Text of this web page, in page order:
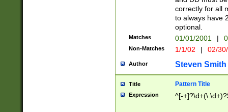
correctly for all
to always have
optional.
Matches 01/01/2001 |
Non-Matches 1/1/02 | 02/
Author Steven Smith
Title Pattern Title
Expression ^[-